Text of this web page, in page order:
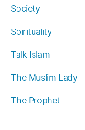
Society
Spirituality
Talk Islam
The Muslim Lady
The Prophet